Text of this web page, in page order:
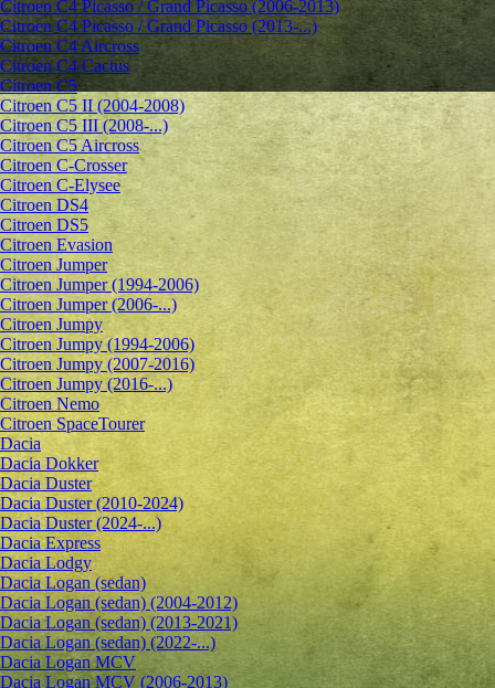
Citroen C4 Picasso / Grand Picasso (2006-2013)
Citroen C4 Picasso / Grand Picasso (2013-...)
Citroen C4 Aircross
Citroen C4 Cactus
Citroen C5
Citroen C5 II (2004-2008)
Citroen C5 III (2008-...)
Citroen C5 Aircross
Citroen C-Crosser
Citroen C-Elysee
Citroen DS4
Citroen DS5
Citroen Evasion
Citroen Jumper
Citroen Jumper (1994-2006)
Citroen Jumper (2006-...)
Citroen Jumpy
Citroen Jumpy (1994-2006)
Citroen Jumpy (2007-2016)
Citroen Jumpy (2016-...)
Citroen Nemo
Citroen SpaceTourer
Dacia
Dacia Dokker
Dacia Duster
Dacia Duster (2010-2024)
Dacia Duster (2024-...)
Dacia Express
Dacia Lodgy
Dacia Logan (sedan)
Dacia Logan (sedan) (2004-2012)
Dacia Logan (sedan) (2013-2021)
Dacia Logan (sedan) (2022-...)
Dacia Logan MCV
Dacia Logan MCV (2006-2013)